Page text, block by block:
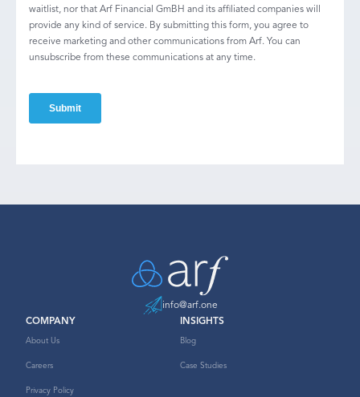
waitlist, nor that Arf Financial GmBH and its affiliated companies will
provide any kind of service. By submitting this form, you agree to
receive marketing and other communications from Arf. You can
unsubscribe from these communications at any time.
info@arf.one
COMPANY
About Us
Careers
Privacy Policy
INSIGHTS
Blog
Case Studies